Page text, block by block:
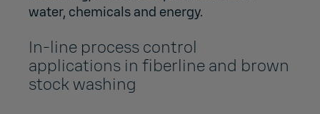
water, chemicals and energy.
In-line process control
applications in fiberline and brown
stock washing